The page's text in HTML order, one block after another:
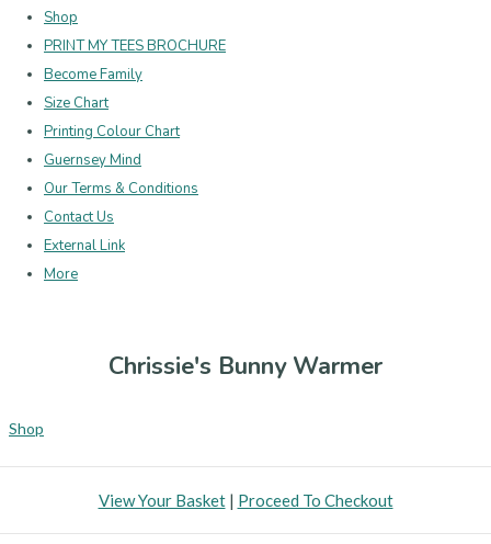
Shop
PRINT MY TEES BROCHURE
Become Family
Size Chart
Printing Colour Chart
Guernsey Mind
Our Terms & Conditions
Contact Us
External Link
More
Chrissie's Bunny Warmer
Shop
View Your Basket| Proceed To Checkout